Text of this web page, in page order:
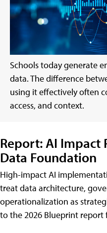
Schools today generate
data. The difference
using it effectively often
access, and context.
Report: AI Impact
Data Foundation
High-impact AI
treat data architecture,
operationalization as
to the 2026 Blueprint report